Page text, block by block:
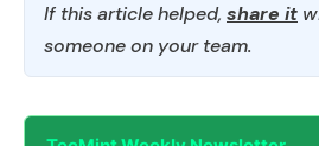
If this article helped, share it
someone on your team.